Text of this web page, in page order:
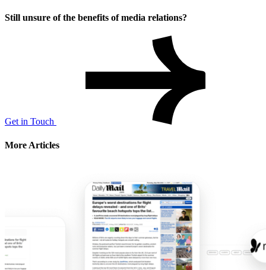
Still unsure of the benefits of media relations?
Get in Touch
More Articles